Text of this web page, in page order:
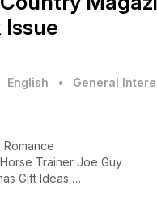
Issue
English • General
Romance
Problem Horses? Problem Solved! Horse Trainer Joe Guy
Gift Ideas